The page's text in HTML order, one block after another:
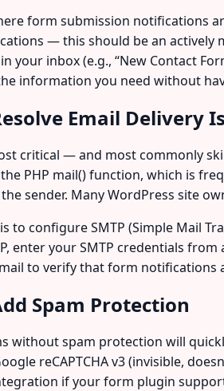
form submission notifications
— this should be an actively
your inbox (e.g., “New Contact
information you need without
Email Delivery
critical — and most commonly
PHP mail() function, which is
sender. Many WordPress site
to configure SMTP (Simple Mail
enter your SMTP credentials
to verify that form notifications
Spam Protection
without spam protection will
reCAPTCHA v3 (invisible,
if your form plugin